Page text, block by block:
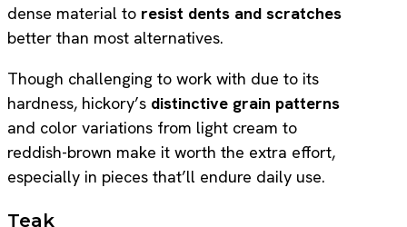
dense material to resist dents and scratches
better than most alternatives.
Though challenging to work with due to its
hardness, hickory’s distinctive grain patterns
and color variations from light cream to
reddish-brown make it worth the extra effort,
especially in pieces that’ll endure daily use.
Teak